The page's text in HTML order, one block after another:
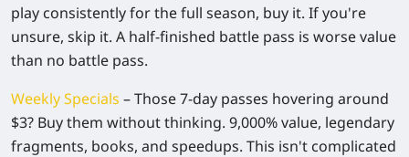
play consistently for the full season, buy it. If you're
unsure, skip it. A half-finished battle pass is worse value
than no battle pass.
Weekly Specials – Those 7-day passes hovering around
$3? Buy them without thinking. 9,000% value, legendary
fragments, books, and speedups. This isn't complicated